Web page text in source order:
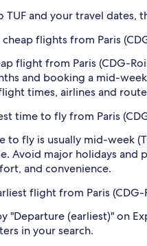
TUF and your travel
flights from Paris
flight from Paris (CDG-
and booking a mid-
times, airlines and
time to fly from Paris
to fly is usually mid-week
Avoid major holidays and
and convenience.
flight from Paris (CDG-
"Departure (earliest)" on
in your search.